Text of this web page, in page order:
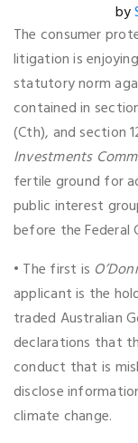
by
The consumer
litigation is
statutory norm
contained in
(Cth), and section
Investments
fertile ground for
public interest
before the Federal
• The first is
applicant is the
traded Australian
declarations that
conduct that is
disclose
climate change.